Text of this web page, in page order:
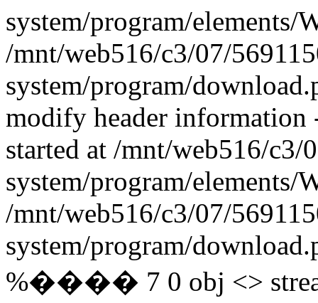
system/program/
/mnt/web516/c3/07/
system/program/
modify header information
started at /mnt/web516/c3/
system/program/
/mnt/web516/c3/07/
system/program/
%���� 7 0 obj <>